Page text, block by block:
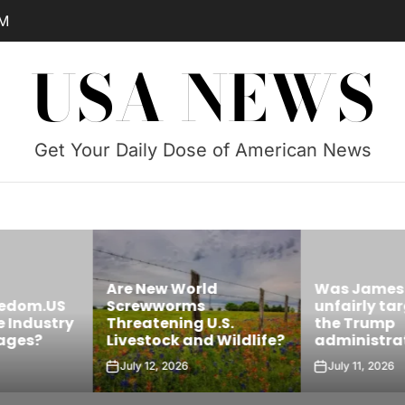
USA NEWS
Get Your Daily Dose of American News
Industry
Are New World
Screwworms
Threatening U.S.
Livestock and Wildlife?
July 12, 2026
Was James
unfairly
the Trump
July 11, 2026